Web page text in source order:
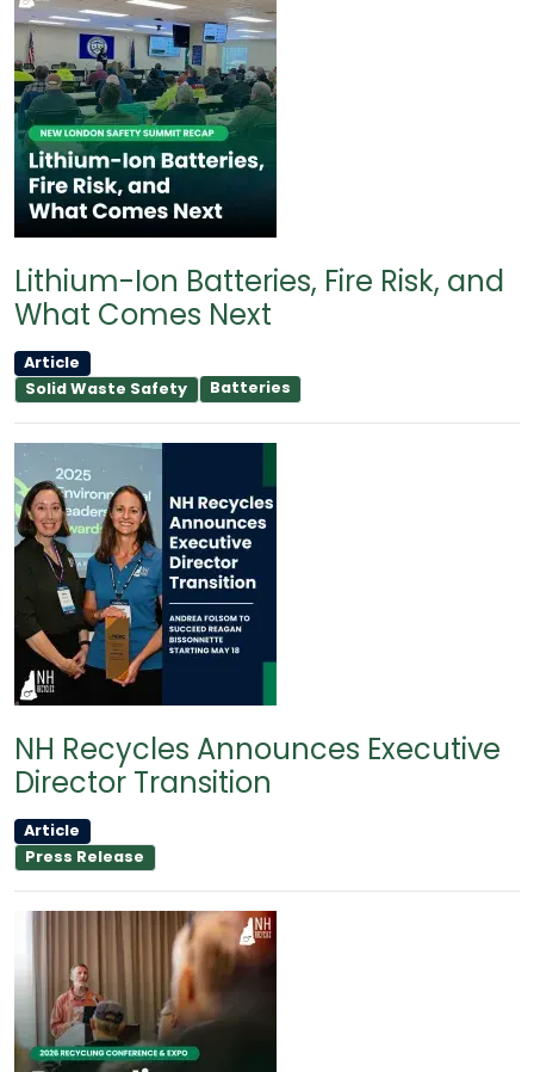
Lithium-Ion Batteries, Fire Risk, and
What Comes Next
Article
Solid Waste Safety
Batteries
NH Recycles Announces Executive
Director Transition
Article
Press Release